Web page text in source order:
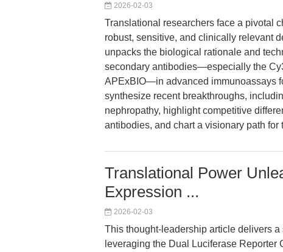
2026-02-03
Translational researchers face a pivotal
robust, sensitive, and clinically relevant
unpacks the biological rationale and
secondary antibodies—especially the
APExBIO—in advanced immunoassays
synthesize recent breakthroughs,
nephropathy, highlight competitive
antibodies, and chart a visionary path for
Translational Power
Expression ...
2026-02-03
This thought-leadership article delivers
leveraging the Dual Luciferase Reporter